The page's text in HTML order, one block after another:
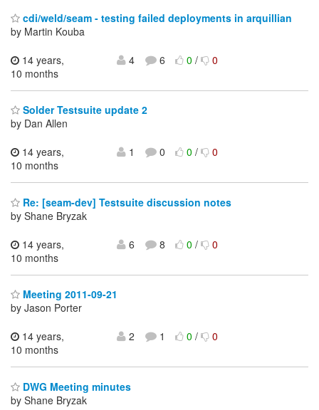
cdi/weld/seam - testing failed deployments in arquillian
by Martin Kouba
14 years,
10 months
4 6 0/ 0
Solder Testsuite update 2
by Dan Allen
14 years,
10 months
1 0 0/ 0
Re: [seam-dev] Testsuite discussion notes
by Shane Bryzak
14 years,
10 months
6 8 0/ 0
Meeting 2011-09-21
by Jason Porter
14 years,
10 months
2 1 0/ 0
DWG Meeting minutes
by Shane Bryzak